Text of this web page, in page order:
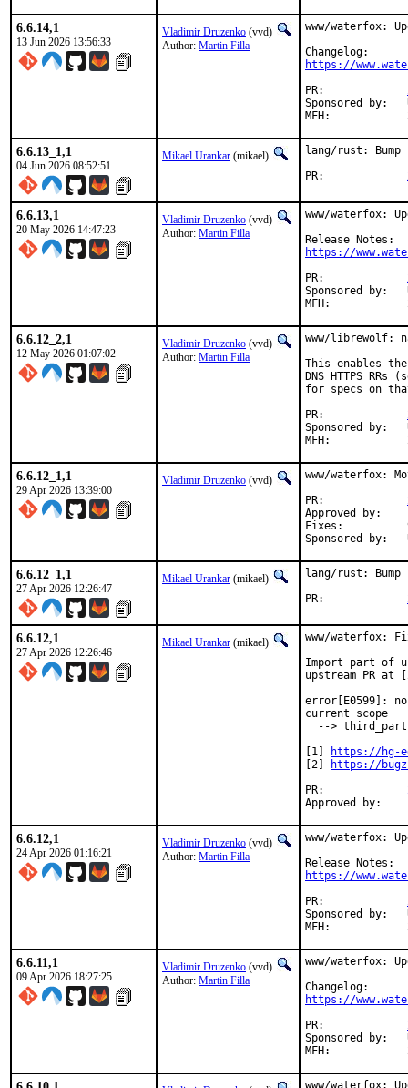
6.6.14,1
13 Jun 2026 13:56:33
Vladimir Druzenko (vvd)
Author: Martin Filla
www/waterfox:
https://
Sponsored by:	UNIS Labs
6.6.13_1,1
04 Jun 2026 08:52:51
Mikael Urankar (mikael)
lang/rust:
6.6.13,1
20 May 2026 14:47:23
Vladimir Druzenko (vvd)
Author: Martin Filla
www/waterfox:
https://
Sponsored by:	UNIS Labs
6.6.12_2,1
12 May 2026 01:07:02
Vladimir Druzenko (vvd)
Author: Martin Filla
www/librewolf:
This enables
DNS HTTPS RRs
for specs on
Sponsored by:	UNIS Labs
6.6.12_1,1
29 Apr 2026 13:39:00
Vladimir Druzenko (vvd)
www/waterfox:
Approved by:	portmgr (build fix blanket)
Fixes:		980ffbc257a6 (Fix build with rust 1.95.0)
6.6.12_1,1
27 Apr 2026 12:26:47
Mikael Urankar (mikael)
lang/rust:
6.6.12,1
27 Apr 2026 12:26:46
Mikael Urankar (mikael)
www/waterfox:
Import part of
upstream PR at
error[E0599]:
current scope
-->
[1]
https://hg-
[2]
https://
6.6.12,1
24 Apr 2026 01:16:21
Vladimir Druzenko (vvd)
Author: Martin Filla
www/waterfox:
https://
Sponsored by:	UNIS Labs
6.6.11,1
09 Apr 2026 18:27:25
Vladimir Druzenko (vvd)
Author: Martin Filla
www/waterfox:
https://
Sponsored by:	UNIS Labs
www/waterfox: